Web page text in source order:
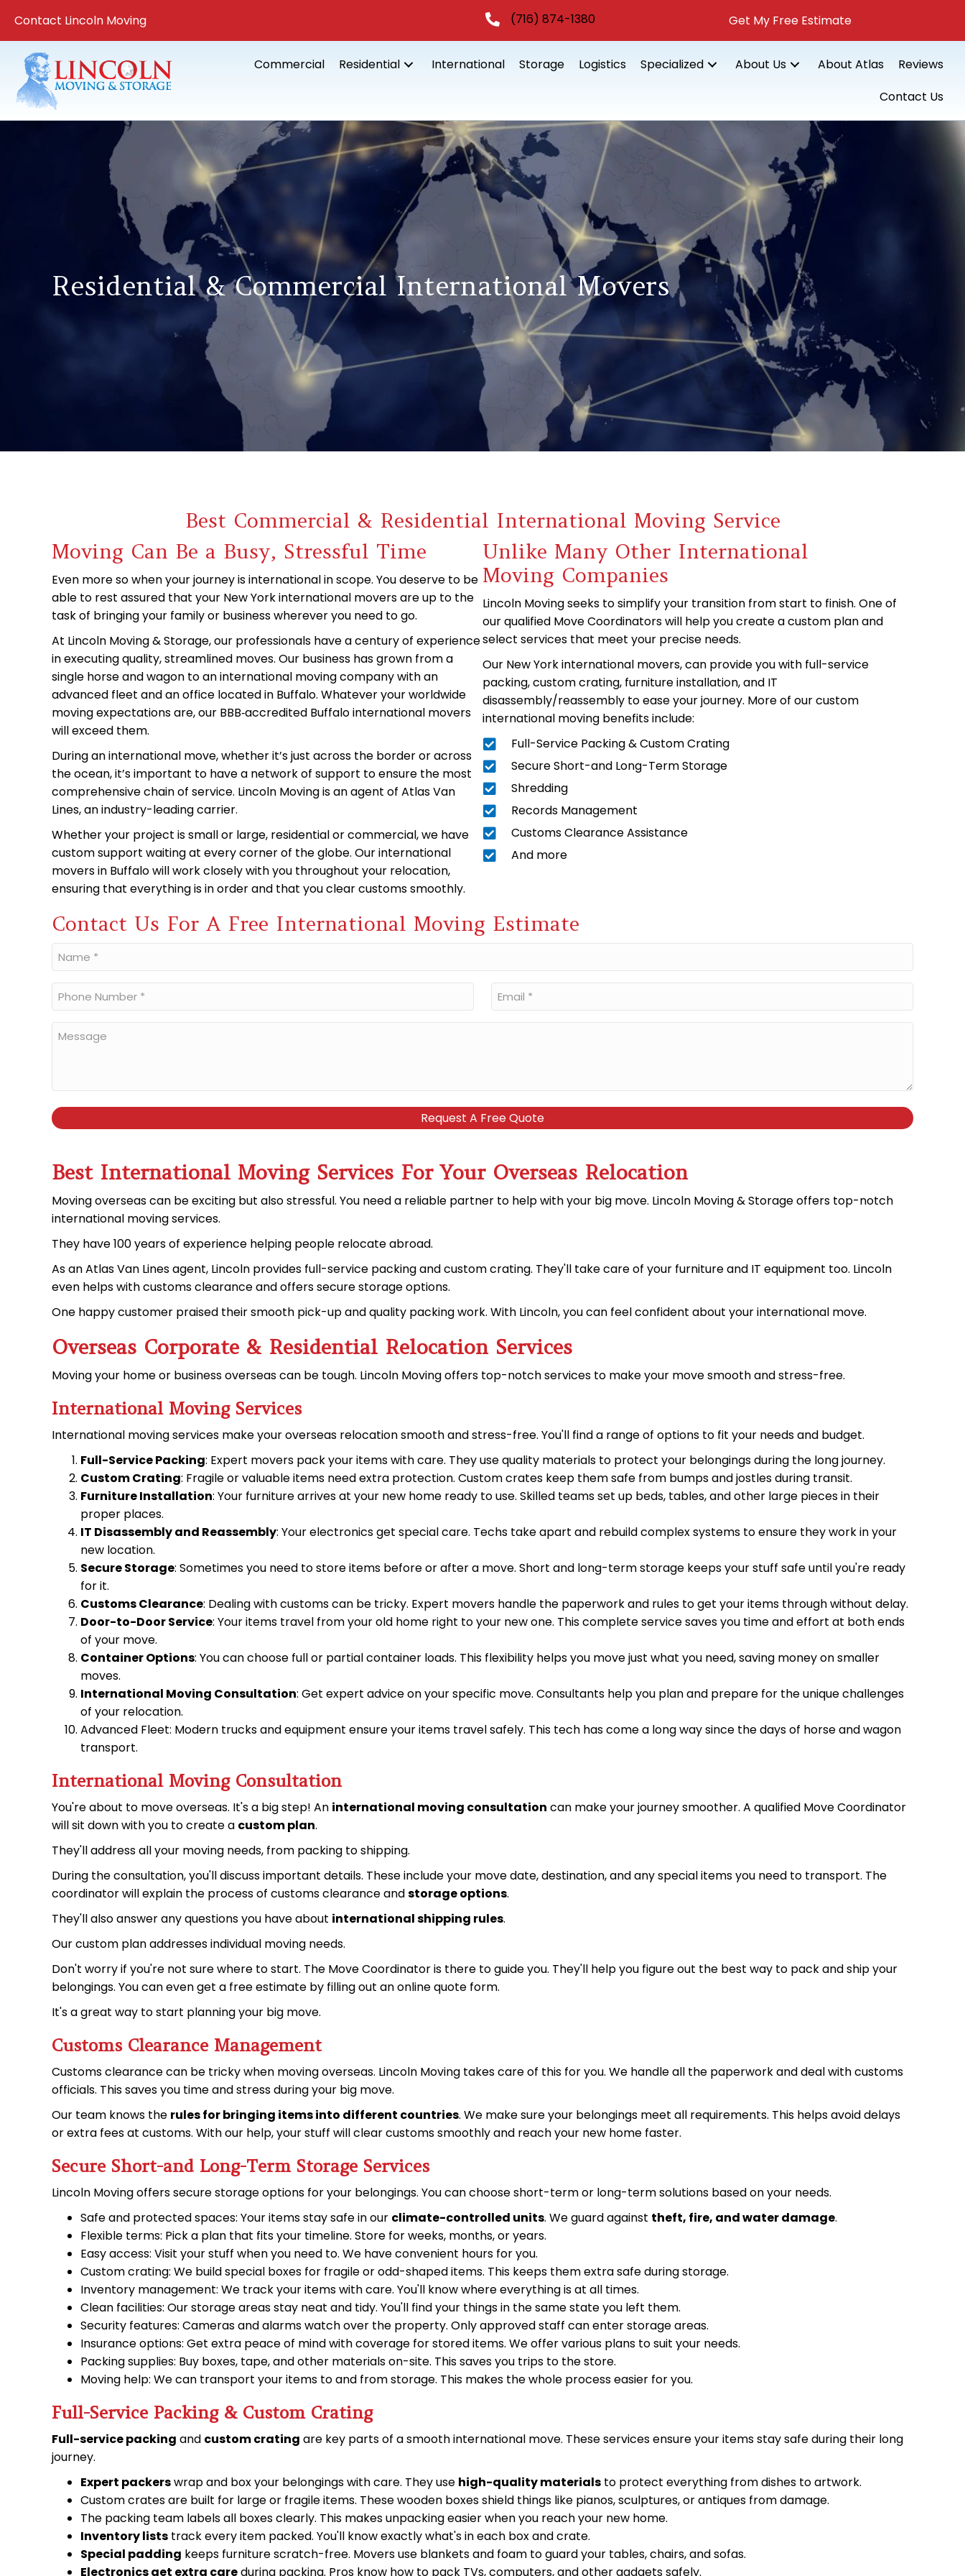
Contact Lincoln Moving (716) 874-1380 Get My Free Estimate
Commercial Residential International Storage Logistics Specialized About Us About Atlas
Reviews
Contact Us
Residential & Commercial International Movers
Best Commercial & Residential International Moving Service
Moving Can Be a Busy, Stressful Time
Even more so when your journey is international in scope. You deserve to be
able to rest assured that your New York international movers are up to the
task of bringing your family or business wherever you need to go.
At Lincoln Moving & Storage, our professionals have a century of experience
in executing quality, streamlined moves. Our business has grown from a
single horse and wagon to an international moving company with an
advanced fleet and an office located in Buffalo. Whatever your worldwide
moving expectations are, our BBB‑accredited Buffalo international movers
will exceed them.
During an international move, whether it’s just across the border or across
the ocean, it’s important to have a network of support to ensure the most
comprehensive chain of service. Lincoln Moving is an agent of Atlas Van
Lines, an industry-leading carrier.
Whether your project is small or large, residential or commercial, we have
custom support waiting at every corner of the globe. Our international
movers in Buffalo will work closely with you throughout your relocation,
ensuring that everything is in order and that you clear customs smoothly.
Unlike Many Other International
Moving Companies
Lincoln Moving seeks to simplify your transition from start to finish. One of
our qualified Move Coordinators will help you create a custom plan and
select services that meet your precise needs.
Our New York international movers, can provide you with full-service
packing, custom crating, furniture installation, and IT
disassembly/reassembly to ease your journey. More of our custom
international moving benefits include:
Full-Service Packing & Custom Crating
Secure Short-and Long-Term Storage
Shredding
Records Management
Customs Clearance Assistance
And more
Contact Us For A Free International Moving Estimate
Name
*
Phone
Number
Email
*
Message
Best International Moving Services For Your Overseas Relocation
Moving overseas can be exciting but also stressful. You need a reliable partner to help with your big move. Lincoln Moving & Storage offers top-notch
international moving services.
They have 100years of experience helping people relocate abroad.
As anAtlas Van Lines agent, Lincoln provides full-service packing and custom crating. They'll take care of your furniture and IT equipment too. Lincoln
even helps withcustoms clearanceand offerssecure storage options.
One happy customer praised their smooth pick-up and quality packing work. With Lincoln, you can feel confident about your international move.
Overseas Corporate & Residential Relocation Services
Moving your home or business overseascan be tough. Lincoln Moving offers top-notch services to make your move smooth and stress-free.
International Moving Services
International moving services make your overseas relocation smooth and stress-free. You'll find a range of options to fit your needs and budget.
Full-Service Packing: Expert movers pack your items with care. They use quality materials to protect your belongings during the long journey.
Custom Crating: Fragile or valuable items need extra protection. Custom crates keep them safe from bumps and jostles during transit.
Furniture Installation: Your furniture arrives at your new home ready to use. Skilled teams set up beds, tables, and other large pieces in their
proper places.
IT Disassembly and Reassembly: Your electronics get special care. Techs take apart and rebuild complex systems to ensure they work in your
new location.
Secure Storage: Sometimes you need to store items before or after a move. Short and long-term storage keeps your stuff safe until you're ready
for it.
Customs Clearance: Dealing with customs can be tricky. Expert movers handle the paperwork and rules to get your items through without delay.
Door-to-Door Service: Your items travel from your old home right to your new one. This complete service saves you time and effort at both ends
of your move.
Container Options: You can choose full or partial container loads. This flexibility helps you move just what you need, saving money on smaller
moves.
International Moving Consultation: Get expert advice on your specific move. Consultants help you plan and prepare for the unique challenges
of your relocation.
Advanced Fleet: Modern trucks and equipment ensure your items travel safely. This tech has come a long way since the days of horse and wagon
transport.
International Moving Consultation
You're about to move overseas. It's a big step! An international moving consultation can make your journey smoother. A qualified Move Coordinator
will sit down with you to create a custom plan.
They'll address all your moving needs, from packing to shipping.
During the consultation, you'll discuss important details. These include your move date, destination, and any special items you need to transport. The
coordinator will explain the process of customs clearance andstorage options.
They'll also answer any questions you have about international shipping rules.
Our custom plan addresses individual moving needs.
Don't worry if you're not sure where to start. The Move Coordinator is there to guide you. They'll help you figure out the best way to pack and ship your
belongings. You can even get a free estimate by filling out an online quote form.
It's a great way to start planning your big move.
Customs Clearance Management
Customs clearance can be tricky when moving overseas. Lincoln Moving takes care of this for you. We handle all the paperwork and deal with customs
officials. This saves you time and stress during your big move.
Our team knows the rules for bringing items into different countries. We make sure your belongings meet all requirements. This helps avoid delays
or extra fees at customs. With our help, your stuff will clear customs smoothly and reach your new home faster.
Secure Short-and Long-Term Storage Services
Lincoln Moving offers secure storage options for your belongings. You can choose short-term or long-term solutions based on your needs.
Safe and protected spaces: Your items stay safe in our climate-controlled units. We guard against theft, fire, and water damage.
Flexible terms: Pick a plan that fits your timeline. Store for weeks, months, or years.
Easy access: Visit your stuff when you need to. We have convenient hours for you.
Custom crating: We build special boxes for fragile or odd-shaped items. This keeps them extra safe during storage.
Inventory management: We track your items with care. You'll know where everything is at all times.
Clean facilities: Our storage areas stay neat and tidy. You'll find your things in the same state you left them.
Security features: Cameras and alarms watch over the property. Only approved staff can enter storage areas.
Insurance options: Get extra peace of mind with coverage for stored items. We offer various plans to suit your needs.
Packing supplies: Buy boxes, tape, and other materials on-site. This saves you trips to the store.
Moving help: We can transport your items to and from storage. This makes the whole process easier for you.
Full-Service Packing & Custom Crating
Full-service packing and custom crating are key parts of a smooth international move. These services ensure your items stay safe during their long
journey.
Expert packerswrap and box your belongings with care. They use high-quality materials to protect everything from dishes to artwork.
Custom crates are built for large or fragile items. These wooden boxes shield things like pianos, sculptures, or antiques from damage.
The packing team labels all boxes clearly. This makes unpacking easier when you reach your new home.
Inventory lists track every item packed. You'll know exactly what's in each box and crate.
Special padding keeps furniture scratch-free. Movers use blankets and foam to guard your tables, chairs, and sofas.
Electronics get extra careduring packing. Pros know how to pack TVs, computers, and other gadgets safely.